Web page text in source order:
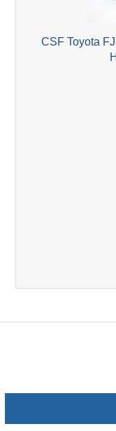
CSF Toyota